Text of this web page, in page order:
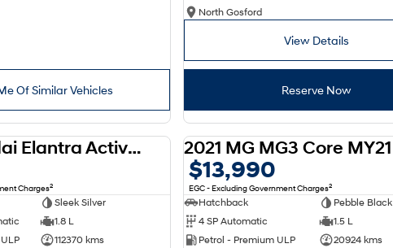
Of Similar Vehicles
North Gosford
View Details
Reserve Now
USED
2012 Hyundai Elantra Active MD
Charges2
Sleek Silver
1.8 L
112370 kms
2021 MG MG3 Core MY21
$13,990
EGC - Excluding Government Charges2
Hatchback
Pebble Black
4 SP Automatic
1.5 L
Petrol - Premium ULP
20924 kms